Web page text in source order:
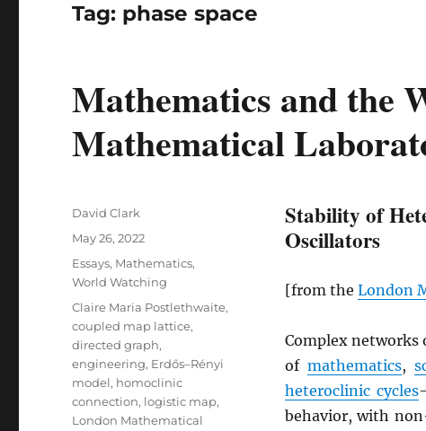
Tag: phase space
Mathematics and the
Mathematical
Stability of
Oscillators
[from the London
Complex
ofmathematics,
heteroclinic cycles
behavior, with
Author
David Clark
Posted
May 26, 2022
Categories
Essays, Mathematics,
World Watching
Tags
Claire Maria Postlethwaite,
coupled map lattice,
directed graph,
engineering, Erdős–Rényi
model, homoclinic
connection, logistic map,
London Mathematical